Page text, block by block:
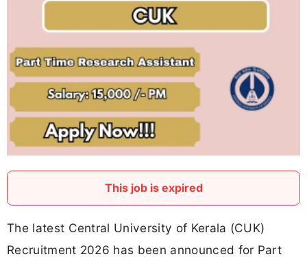
This job is expired
The latest Central University of Kerala (CUK)
Recruitment 2026 has been announced for Part